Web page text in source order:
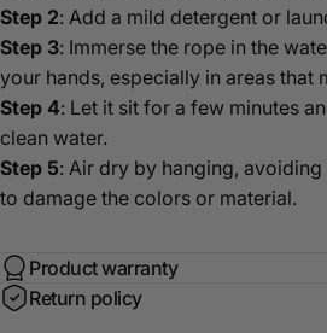
Step 2: Add a mild detergent or
Step 3: Immerse the rope in the
your hands, especially in areas that
Step 4: Let it sit for a few minutes
clean water.
Step 5: Air dry by hanging,
to damage the colors or material.
Product warranty
Return policy